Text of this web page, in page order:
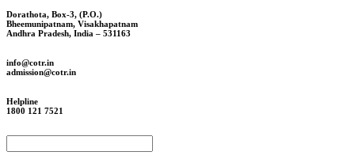
Dorathota, Box-3, (P.O.)
Bheemunipatnam, Visakhapatnam
Andhra Pradesh, India – 531163
info@cotr.in
admission@cotr.in
Helpline
1800 121 7521